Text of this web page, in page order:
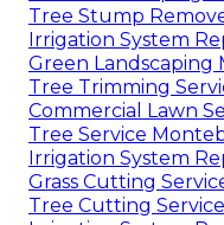
Tree Stump
Irrigation System
Green Landscaping
Tree Trimming
Commercial Lawn
Tree Service
Irrigation System
Grass Cutting
Tree Cutting